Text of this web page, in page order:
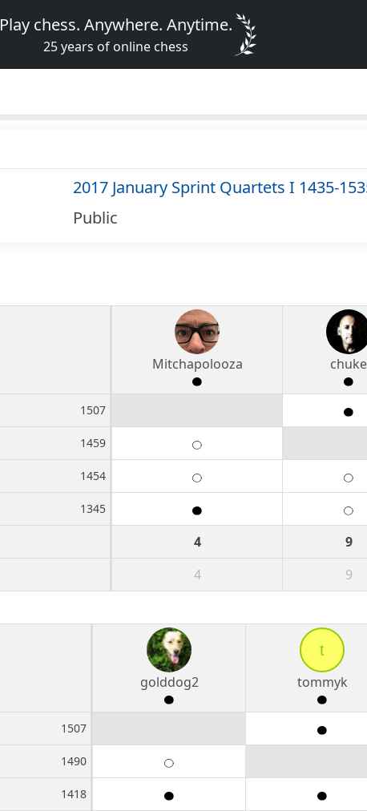
Play chess. Anywhere. Anytime.
25 years of online chess
2017 January Sprint Quartets I 1435-
Public
Mitchapolooza chuke
1507
1459
1454
1345
4 9
4 9
golddog2
t
tommyk
1507
1490
1418